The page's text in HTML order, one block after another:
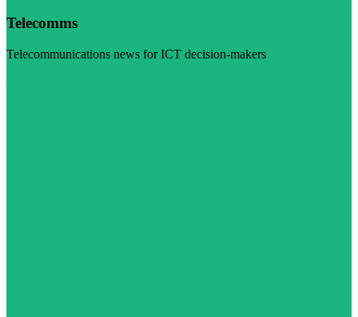
Telecomms
Telecommunications news for ICT decision-makers